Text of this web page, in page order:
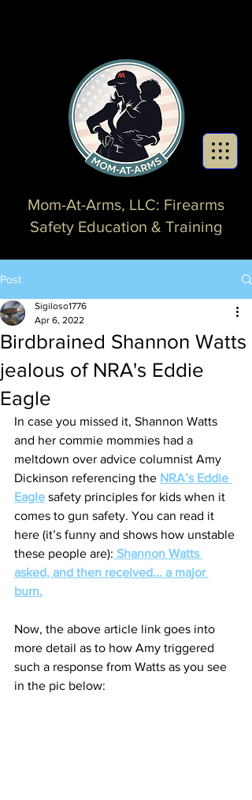
Mom-At-Arms, LLC: Firearms
Safety Education & Training
Post
Birdbrained Shannon Watts
jealous of NRA's Eddie
Eagle
Sigiloso1776
Apr 6, 2022
In case you missed it, Shannon Watts
and her commie mommies had a
meltdown over advice columnist Amy
Dickinson referencing the NRA’s Eddie
Eagle safety principles for kids when it
comes to gun safety. You can read it
here (it’s funny and shows how unstable
these people are): Shannon Watts
asked, and then received... a major
burn.
Now, the above article link goes into
more detail as to how Amy triggered
such a response from Watts as you see
in the pic below: